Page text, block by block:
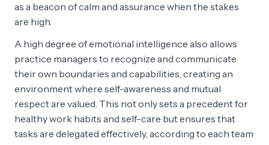
as a beacon of calm and assurance when the stakes
are high.
A high degree of emotional intelligence also allows
practice managers to recognize and communicate
their own boundaries and capabilities, creating an
environment where self-awareness and mutual
respect are valued. This not only sets a precedent for
healthy work habits and self-care but ensures that
tasks are delegated effectively, according to each team